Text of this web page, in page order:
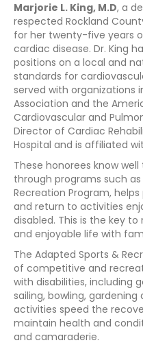
Marjorie L. King, M.D, a
respected Rockland
for her twenty-five years
cardiac disease. Dr. King
positions on a local and
standards for
served with organizations
Association and the
Cardiovascular and
Director of Cardiac
Hospital and is affiliated
These honorees know
through programs such
Recreation Program,
and return to activities
disabled. This is the key
and enjoyable life with
The Adapted Sports &
of competitive and
with disabilities, including
sailing, bowling,
activities speed the
maintain health and
and camaraderie.